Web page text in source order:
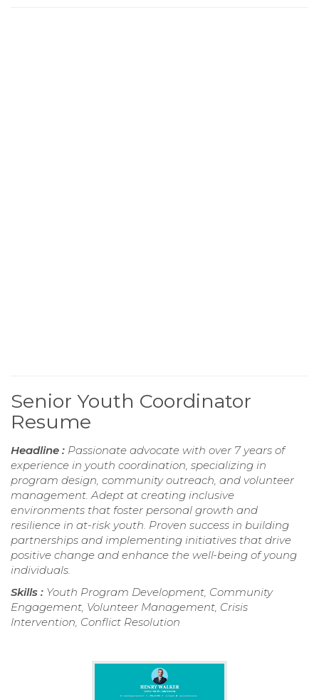
Senior Youth Coordinator
Resume
Headline : Passionate advocate with over 7 years of
experience in youth coordination, specializing in
program design, community outreach, and volunteer
management. Adept at creating inclusive
environments that foster personal growth and
resilience in at-risk youth. Proven success in building
partnerships and implementing initiatives that drive
positive change and enhance the well-being of young
individuals.
Skills : Youth Program Development, Community
Engagement, Volunteer Management, Crisis
Intervention, Conflict Resolution